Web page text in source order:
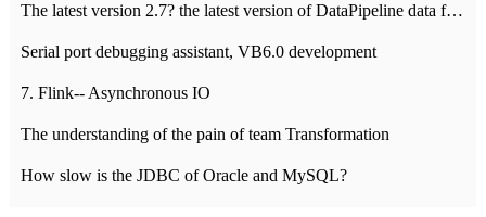
The latest version 2.7? the latest version of DataPipeline data fusion products
Serial port debugging assistant, VB6.0 development
7. Flink-- Asynchronous IO
The understanding of the pain of team Transformation
How slow is the JDBC of Oracle and MySQL?